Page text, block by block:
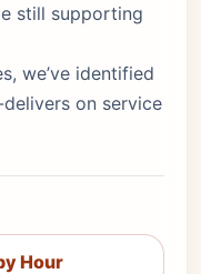
still supporting
we’ve identified
on service
Hour